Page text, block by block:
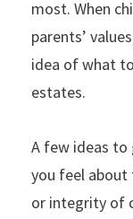
most. When
parents’
idea of what
estates.
A few ideas
you feel about
or integrity of